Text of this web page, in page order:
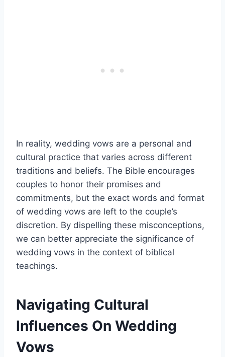
In reality, wedding vows are a personal and
cultural practice that varies across different
traditions and beliefs. The Bible encourages
couples to honor their promises and
commitments, but the exact words and format
of wedding vows are left to the couple’s
discretion. By dispelling these misconceptions,
we can better appreciate the significance of
wedding vows in the context of biblical
teachings.
Navigating Cultural
Influences On Wedding
Vows